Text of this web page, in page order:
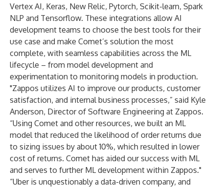
Vertex AI, Keras, New Relic, Pytorch, Scikit-learn, Spark
NLP and Tensorflow. These integrations allow AI
development teams to choose the best tools for their
use case and make Comet’s solution the most
complete, with seamless capabilities across the ML
lifecycle – from model development and
experimentation to monitoring models in production.
"Zappos utilizes AI to improve our products, customer
satisfaction, and internal business processes,” said Kyle
Anderson, Director of Software Engineering at Zappos.
“Using Comet and other resources, we built an ML
model that reduced the likelihood of order returns due
to sizing issues by about 10%, which resulted in lower
cost of returns. Comet has aided our success with ML
and serves to further ML development within Zappos."
“Uber is unquestionably a data-driven company, and